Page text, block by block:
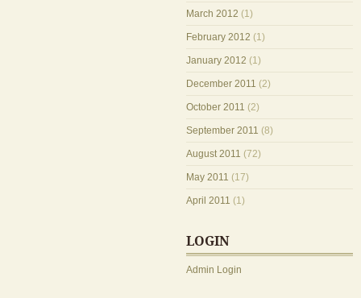
March 2012 (1)
February 2012 (1)
January 2012 (1)
December 2011 (2)
October 2011 (2)
September 2011 (8)
August 2011 (72)
May 2011 (17)
April 2011 (1)
LOGIN
Admin Login